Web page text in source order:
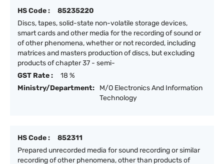
HS Code :
85235220
Discs, tapes, solid-state non-volatile storage devices,
smart cards and other media for the recording of sound or
of other phenomena, whether or not recorded, including
matrices and masters production of discs, but excluding
products of chapter 37 - semi-
GST Rate :
18 %
Ministry/Department:
M/O Electronics And Information
Technology
HS Code :
852311
Prepared unrecorded media for sound recording or similar
recording of other phenomena, other than products of